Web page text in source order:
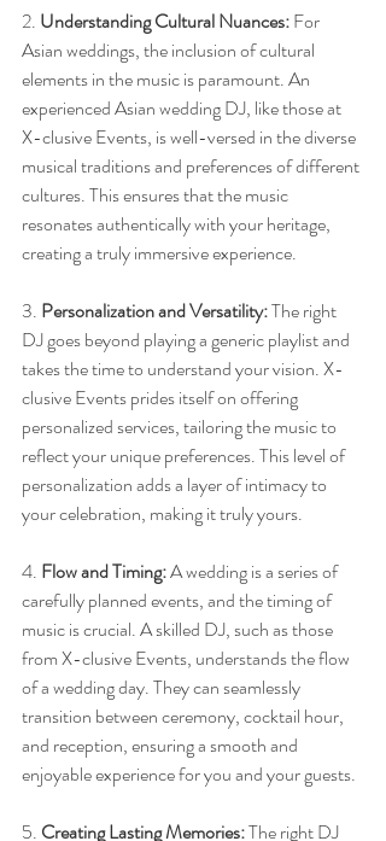
2. Understanding Cultural Nuances: For
Asian weddings, the inclusion of cultural
elements in the music is paramount. An
experienced Asian wedding DJ, like those at
X-clusive Events, is well-versed in the diverse
musical traditions and preferences of different
cultures. This ensures that the music
resonates authentically with your heritage,
creating a truly immersive experience.
3. Personalization and Versatility: The right
DJ goes beyond playing a generic playlist and
takes the time to understand your vision. X-
clusive Events prides itself on offering
personalized services, tailoring the music to
reflect your unique preferences. This level of
personalization adds a layer of intimacy to
your celebration, making it truly yours.
4. Flow and Timing: A wedding is a series of
carefully planned events, and the timing of
music is crucial. A skilled DJ, such as those
from X-clusive Events, understands the flow
of a wedding day. They can seamlessly
transition between ceremony, cocktail hour,
and reception, ensuring a smooth and
enjoyable experience for you and your guests.
5. Creating Lasting Memories: The right DJ